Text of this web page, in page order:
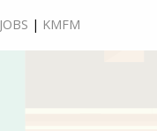
JOBS | KMFM